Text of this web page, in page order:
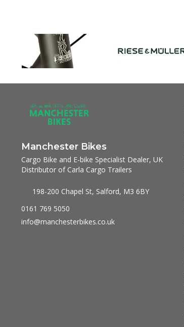
Manchester Bikes
Cargo Bike and E-bike Specialist Dealer, UK
Distributor of Carla Cargo Trailers
198-200 Chapel St, Salford, M3 6BY
0161 769 5050
info@manchesterbikes.co.uk